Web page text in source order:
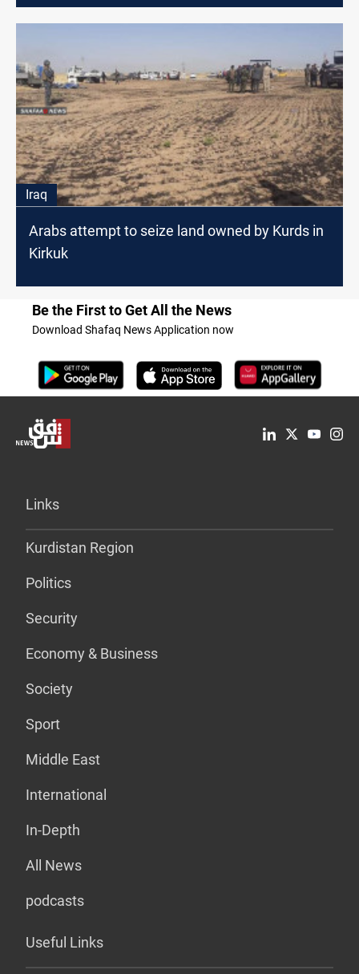
Iraq
Arabs attempt to seize land owned by Kurds in
Kirkuk
Be the First to Get All the News
Download Shafaq News Application now
Links
Kurdistan Region
Politics
Security
Economy & Business
Society
Sport
Middle East
International
In-Depth
All News
podcasts
Useful Links